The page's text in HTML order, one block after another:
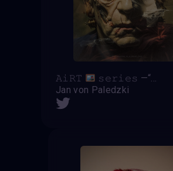
𝙰𝚒𝚁𝚃
𝚜𝚎𝚛𝚒𝚎𝚜 —“ 𝓶ẸⓜσяᎥ𝓔𝓼 𝚡 𝕱𝖗𝖆𝖓𝖐𝖊𝖓𝖘𝖙𝖊𝖎𝖓 ”—
Jan von Paledzki